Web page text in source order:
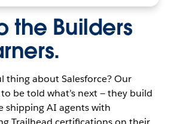
the Builders
thing about Salesforce? Our
be told what’s next — they build
shipping AI agents with